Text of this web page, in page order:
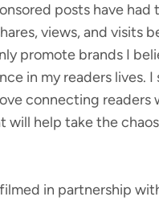
posts have had
views, and visits
promote brands I
in my readers lives. I
connecting readers
will help take the
filmed in partnership